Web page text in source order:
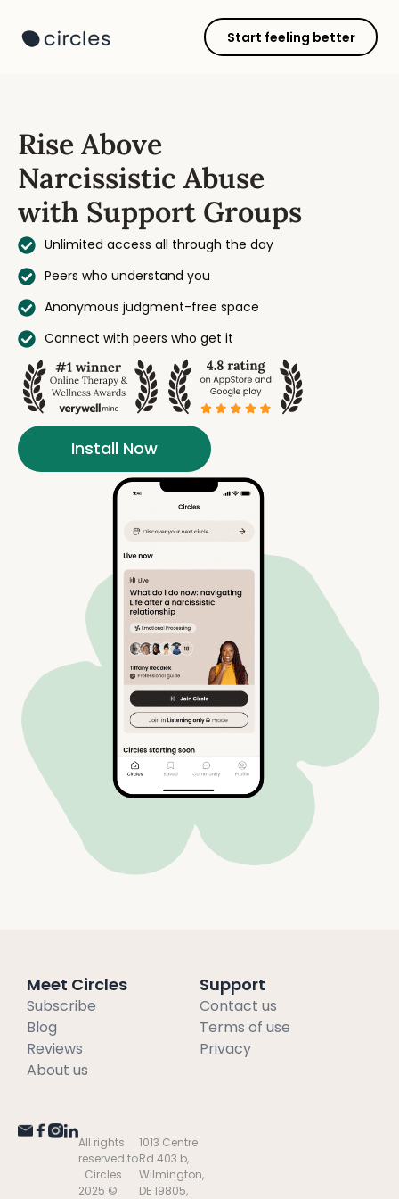
Start feeling better
Rise Above
Narcissistic Abuse
with Support Groups
Unlimited access all through the day
Peers who understand you
Anonymous judgment-free space
Connect with peers who get it
Install Now
Meet Circles
Subscribe
Blog
Reviews
About us
Support
Contact us
Terms of use
Privacy
All rights
reserved to
Circles
2025 ©
1013 Centre
Rd 403 b,
Wilmington,
DE 19805,